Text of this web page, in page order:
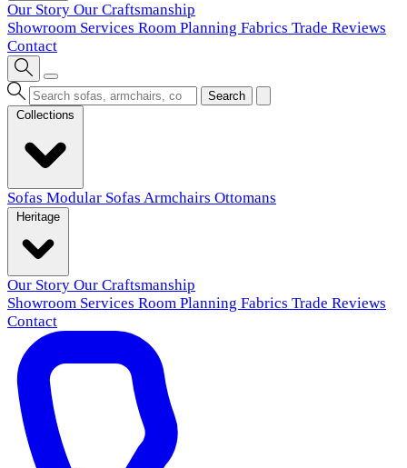
Our Story Our Craftsmanship
Showroom Services Room Planning Fabrics Trade Reviews
Contact
Search
Sofas Modular Sofas Armchairs Ottomans
Our Story Our Craftsmanship
Showroom Services Room Planning Fabrics Trade Reviews
Contact